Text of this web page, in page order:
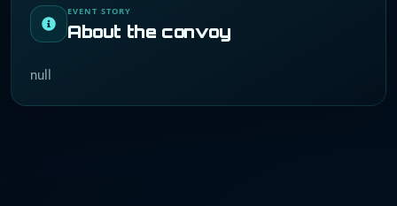
EVENT STORY
About the convoy
null